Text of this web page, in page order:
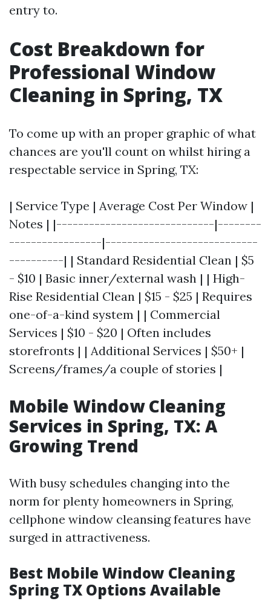
entry to.
Cost Breakdown for
Professional Window
Cleaning in Spring, TX
To come up with an proper graphic of what
chances are you'll count on whilst hiring a
respectable service in Spring, TX:
| Service Type | Average Cost Per Window |
Notes | |-----------------------------|--------
-----------------|----------------------------
----------| | Standard Residential Clean | $5
- $10 | Basic inner/external wash | | High-
Rise Residential Clean | $15 - $25 | Requires
one-of-a-kind system | | Commercial
Services | $10 - $20 | Often includes
storefronts | | Additional Services | $50+ |
Screens/frames/a couple of stories |
Mobile Window Cleaning
Services in Spring, TX: A
Growing Trend
With busy schedules changing into the
norm for plenty homeowners in Spring,
cellphone window cleansing features have
surged in attractiveness.
Best Mobile Window Cleaning
Spring TX Options Available